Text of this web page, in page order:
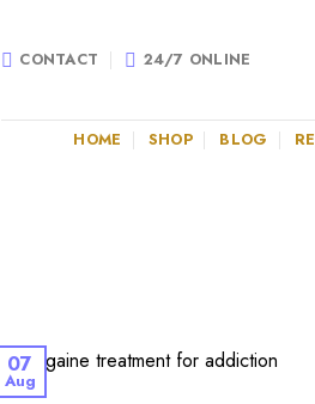
CONTACT 24/7 ONLINE
HOME SHOP BLOG
07
Aug